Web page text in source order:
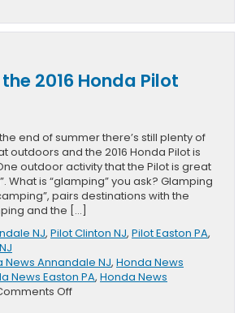
Released
2016 Honda Pilot
end of summer there’s still plenty of
outdoors and the 2016 Honda Pilot is
outdoor activity that the Pilot is great
What is “glamping” you ask? Glamping
pairs destinations with the
and the […]
NJ, Pilot Clinton NJ, Pilot Easton PA,
News Annandale NJ, Honda News
News Easton PA, Honda News
Offon